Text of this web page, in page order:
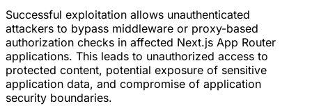
Successful exploitation allows unauthenticated
attackers to bypass middleware or proxy-based
authorization checks in affected Next.js App Router
applications. This leads to unauthorized access to
protected content, potential exposure of sensitive
application data, and compromise of application
security boundaries.